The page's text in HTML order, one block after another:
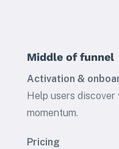
Middle of funnel
Activation &
Help users discover
momentum.
Pricing